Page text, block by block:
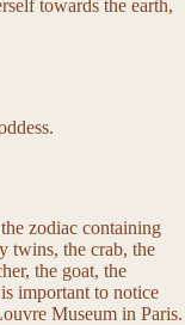
towards the earth,
zodiac containing
twins, the crab, the
the goat, the
important to notice
Museum in Paris.